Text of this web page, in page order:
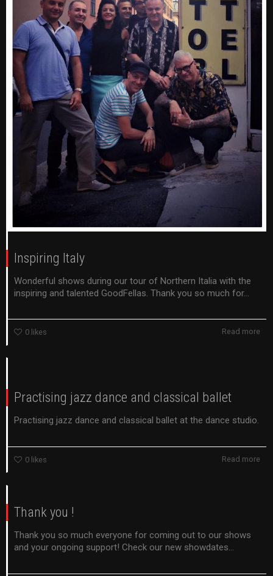
Inspiring Italy
Wonderful shows during our tour of Northern Italia with the
inspiring and talented GoodFellas. Thank you so much for...
0 likes Read more
Practising jazz dance and classical ballet
Practising jazz dance and classical ballet at the dance studio.
0 likes Read more
Thank you !
Thank you so much everyone for coming out to our shows
and your ongoing support! Check our new showdates...